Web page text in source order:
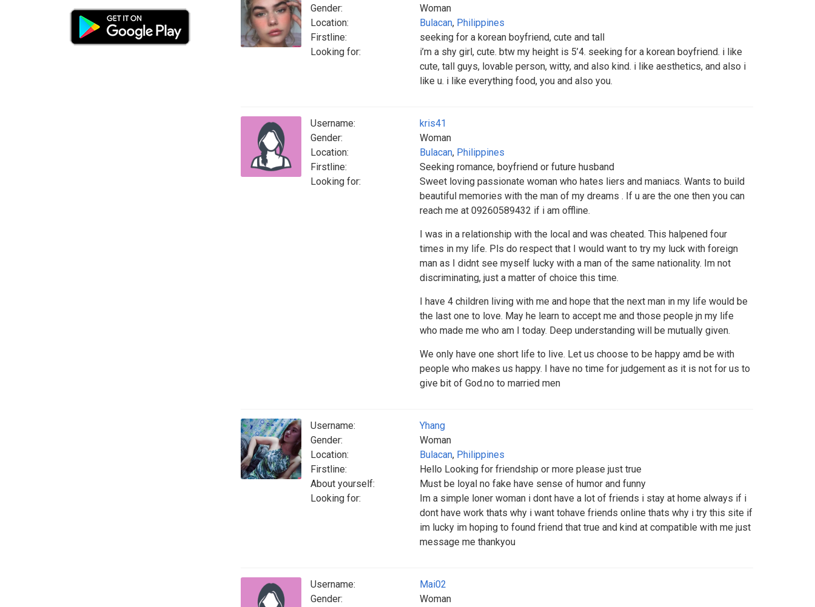
Gender:
Woman
Location:
Bulacan, Philippines
Firstline:
seeking for a korean boyfriend, cute and tall
Looking for:
i’m a shy girl, cute. btw my height is 5’4. seeking for a korean boyfriend. i like
cute, tall guys, lovable person, witty, and also kind. i like aesthetics, and also i
like u. i like everything food, you and also you.
Username:
kris41
Gender:
Woman
Location:
Bulacan, Philippines
Firstline:
Seeking romance, boyfriend or future husband
Looking for:
Sweet loving passionate woman who hates liers and maniacs. Wants to build
beautiful memories with the man of my dreams . If u are the one then you can
reach me at 09260589432 if i am offline.
I was in a relationship with the local and was cheated. This halpened four
times in my life. Pls do respect that I would want to try my luck with foreign
man as I didnt see myself lucky with a man of the same nationality. Im not
discriminating, just a matter of choice this time.
I have 4 children living with me and hope that the next man in my life would be
the last one to love. May he learn to accept me and those people jn my life
who made me who am I today. Deep understanding will be mutually given.
We only have one short life to live. Let us choose to be happy amd be with
people who makes us happy. I have no time for judgement as it is not for us to
give bit of God.no to married men
Username:
Yhang
Gender:
Woman
Location:
Bulacan, Philippines
Firstline:
Hello Looking for friendship or more please just true
About yourself:
Must be loyal no fake have sense of humor and funny
Looking for:
Im a simple loner woman i dont have a lot of friends i stay at home always if i
dont have work thats why i want tohave friends online thats why i try this site if
im lucky im hoping to found friend that true and kind at compatible with me just
message me thankyou
Username:
Mai02
Gender:
Woman